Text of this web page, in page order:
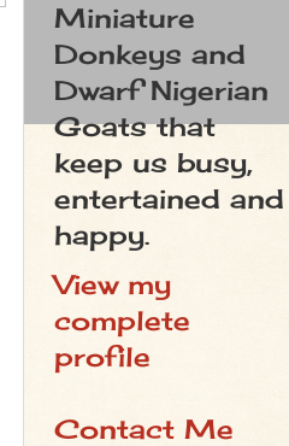
Miniature
Donkeys and
Dwarf Nigerian
Goats that
keep us busy,
entertained and
happy.
View my
complete
profile
Contact Me